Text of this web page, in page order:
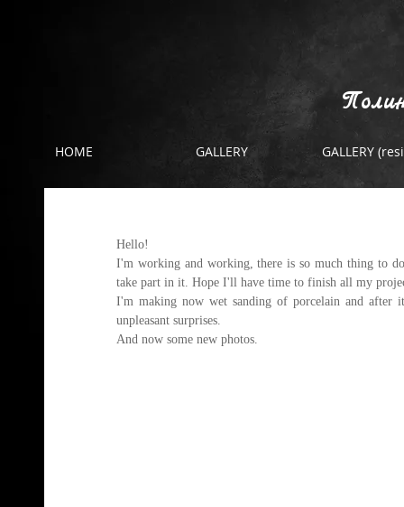
HOME GALLERY GALLERY
Hello!
I'm working and working, there is so much thing to
take part in it. Hope I'll have time to finish all my
I'm making now wet sanding of porcelain and
unpleasant surprises.
And now some new photos.